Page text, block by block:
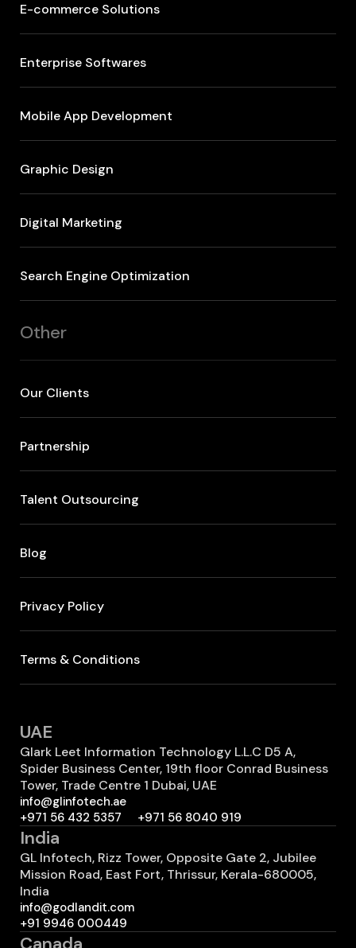
E-commerce Solutions
Enterprise Softwares
Mobile App Development
Graphic Design
Digital Marketing
Search Engine Optimization
Other
Our Clients
Partnership
Talent Outsourcing
Blog
Privacy Policy
Terms & Conditions
UAE
Glark Leet Information Technology L.L.C D5 A,
Spider Business Center, 19th floor Conrad Business
Tower, Trade Centre 1 Dubai, UAE
info@glinfotech.ae
+971 56 432 5357
+971 56 8040 919
India
GL Infotech, Rizz Tower, Opposite Gate 2, Jubilee
Mission Road, East Fort, Thrissur, Kerala-680005,
India
info@godlandit.com
+91 9946 000449